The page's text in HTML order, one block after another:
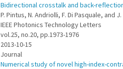
Bidirectional crosstalk and back-
P. Pintus, N. Andriolli, F. Di Pasquale, and
IEEE Photonics Technology Letters
vol.25, no.20, pp.1973-1976
2013-10-15
Journal
Numerical study of novel high-index-